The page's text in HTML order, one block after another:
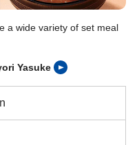
a wide variety of set meal
Yasuke